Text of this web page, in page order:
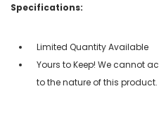
Specifications:
Limited Quantity Available
Yours to Keep! We cannot
to the nature of this product.